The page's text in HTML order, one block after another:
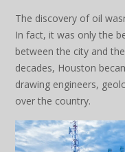
The discovery of oil
In fact, it was only the
between the city and
decades, Houston
drawing engineers,
over the country.